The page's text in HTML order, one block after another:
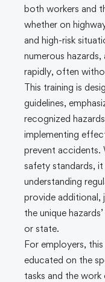
both workers and
whether on
and high-risk
numerous
rapidly, often
This training is
guidelines,
recognized
implementing
prevent accidents.
safety standards,
understanding
provide
the unique
or state.
For employers,
educated on the
tasks and the